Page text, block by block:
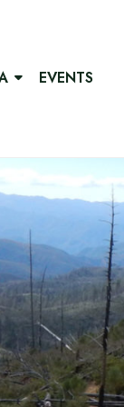
EVENTS